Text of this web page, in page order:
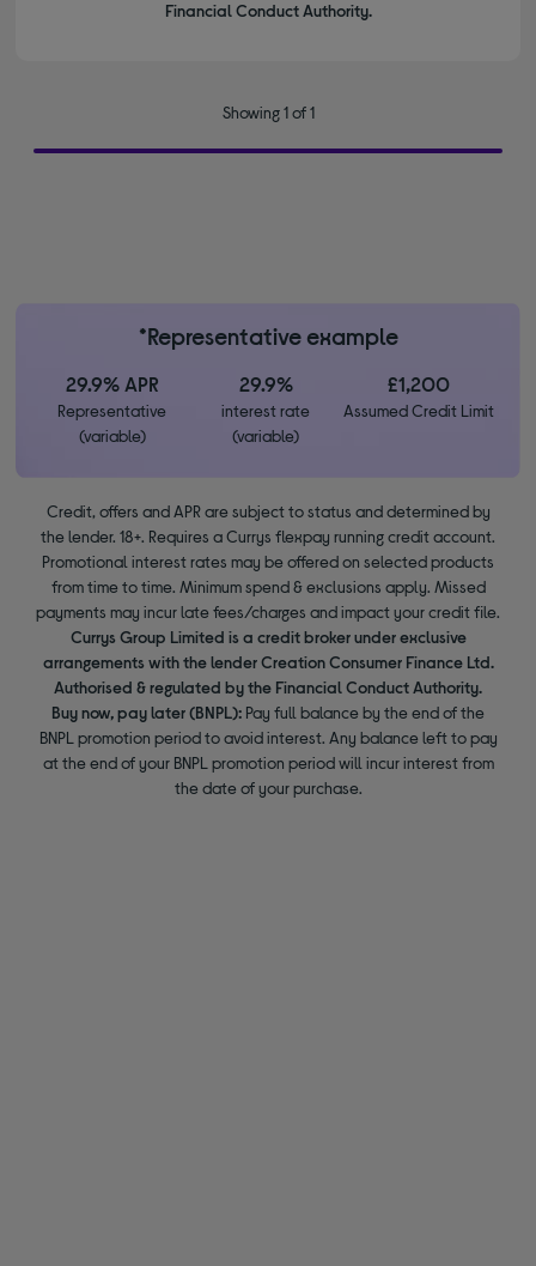
Financial Conduct Authority.
Showing 1 of 1
*Representative example
29.9% APR
Representative
(variable)
29.9%
interest rate
(variable)
£1,200
Assumed Credit Limit
Credit, offers and APR are subject to status and determined by
the lender. 18+. Requires a Currys flexpay running credit account.
Promotional interest rates may be offered on selected products
from time to time. Minimum spend & exclusions apply. Missed
payments may incur late fees/charges and impact your credit file.
Currys Group Limited is a credit broker under exclusive
arrangements with the lender Creation Consumer Finance Ltd.
Authorised & regulated by the Financial Conduct Authority.
Buy now, pay later (BNPL): Pay full balance by the end of the
BNPL promotion period to avoid interest. Any balance left to pay
at the end of your BNPL promotion period will incur interest from
the date of your purchase.